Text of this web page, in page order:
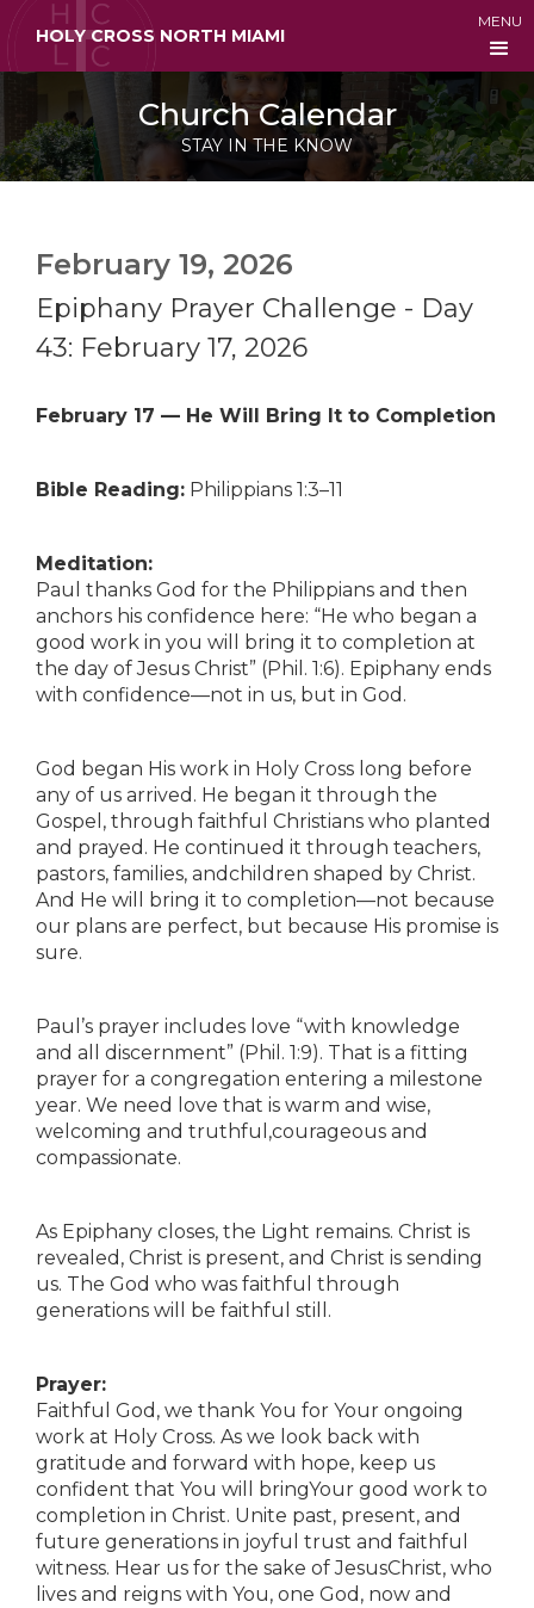
HOLY CROSS NORTH MIAMI
MENU
Church Calendar
STAY IN THE KNOW
February 19, 2026
Epiphany Prayer Challenge - Day
43: February 17, 2026
February 17 — He Will Bring It to Completion
Bible Reading: Philippians 1:3–11
Meditation:
Paul thanks God for the Philippians and then
anchors his confidence here: “He who began a
good work in you will bring it to completion at
the day of Jesus Christ” (Phil. 1:6). Epiphany ends
with confidence—not in us, but in God.
God began His work in Holy Cross long before
any of us arrived. He began it through the
Gospel, through faithful Christians who planted
and prayed. He continued it through teachers,
pastors, families, andchildren shaped by Christ.
And He will bring it to completion—not because
our plans are perfect, but because His promise is
sure.
Paul’s prayer includes love “with knowledge
and all discernment” (Phil. 1:9). That is a fitting
prayer for a congregation entering a milestone
year. We need love that is warm and wise,
welcoming and truthful,courageous and
compassionate.
As Epiphany closes, the Light remains. Christ is
revealed, Christ is present, and Christ is sending
us. The God who was faithful through
generations will be faithful still.
Prayer:
Faithful God, we thank You for Your ongoing
work at Holy Cross. As we look back with
gratitude and forward with hope, keep us
confident that You will bringYour good work to
completion in Christ. Unite past, present, and
future generations in joyful trust and faithful
witness. Hear us for the sake of JesusChrist, who
lives and reigns with You, one God, now and